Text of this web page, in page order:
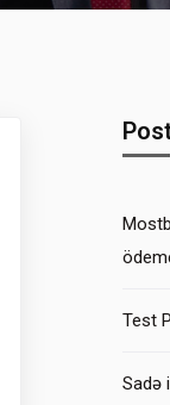
Test
Sadə